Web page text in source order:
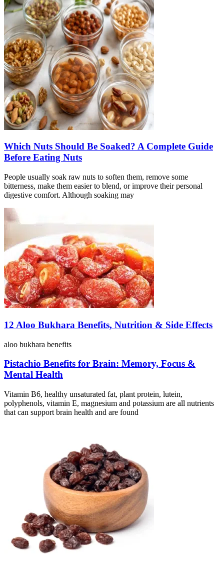
Which Nuts Should Be Soaked? A Complete Guide
Before Eating Nuts
People usually soak raw nuts to soften them, remove some
bitterness, make them easier to blend, or improve their personal
digestive comfort. Although soaking may
12 Aloo Bukhara Benefits, Nutrition & Side Effects
aloo bukhara benefits
Pistachio Benefits for Brain: Memory, Focus &
Mental Health
Vitamin B6, healthy unsaturated fat, plant protein, lutein,
polyphenols, vitamin E, magnesium and potassium are all nutrients
that can support brain health and are found